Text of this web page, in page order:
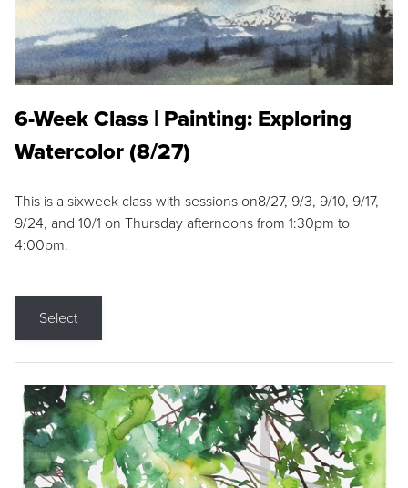
6-Week Class | Painting: Exploring
Watercolor (8/27)
This is a sixweek class with sessions on8/27, 9/3, 9/10, 9/17,
9/24, and 10/1 on Thursday afternoons from 1:30pm to
4:00pm.
Select